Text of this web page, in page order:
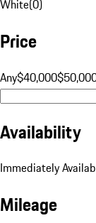
White(0)
Price
Any$40,000
Availability
Immediately
Mileage